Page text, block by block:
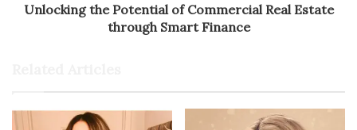
Unlocking the Potential of Commercial Real Estate
through Smart Finance